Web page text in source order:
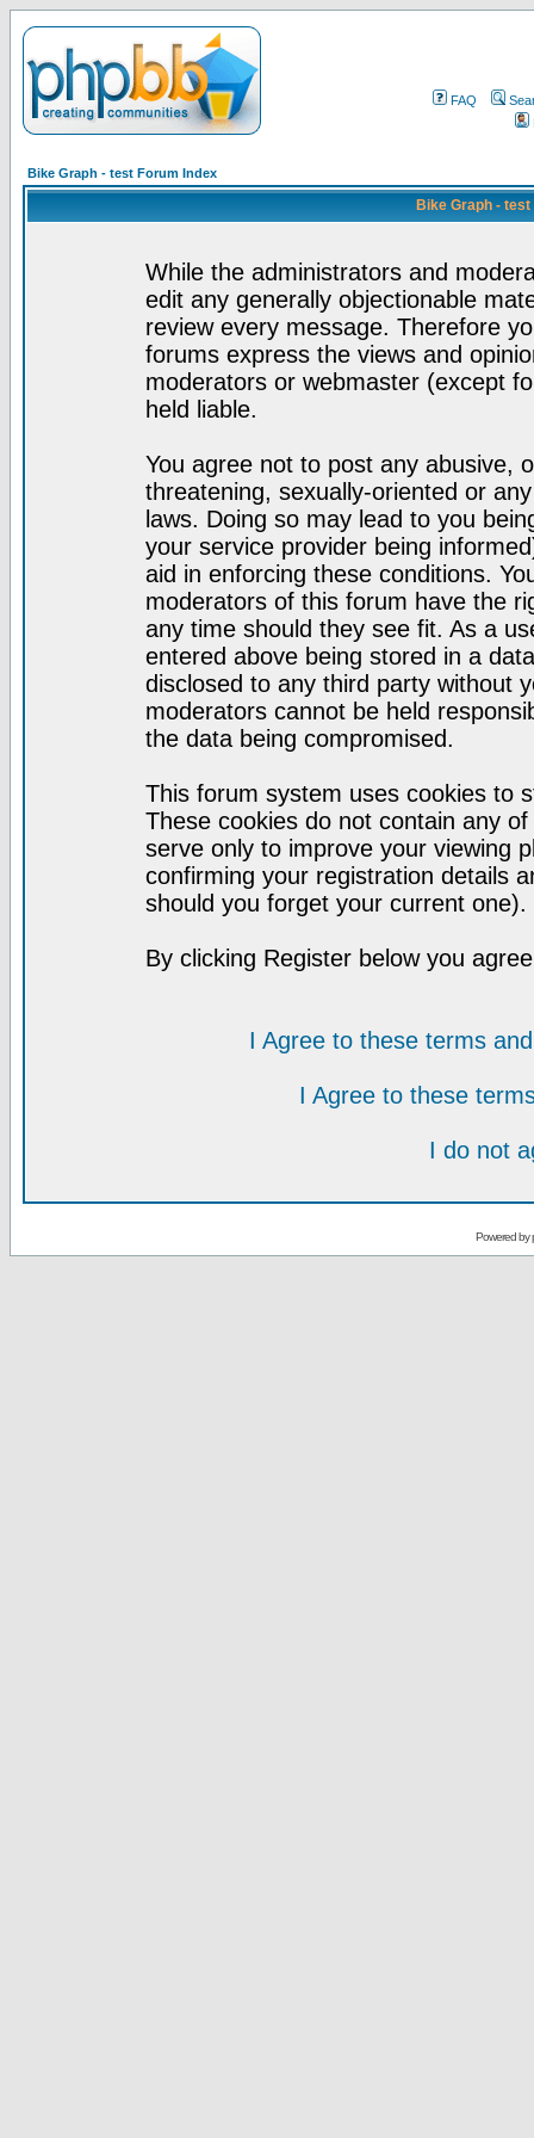
FAQ
Bike Graph - test Forum Index
Bike Graph -
While the administrators and
edit any generally objectionable
review every message. Therefore
forums express the views and
moderators or webmaster (except
held liable.
You agree not to post any abusive,
threatening, sexually-oriented or
laws. Doing so may lead to you
your service provider being
aid in enforcing these conditions.
moderators of this forum have the
any time should they see fit. As a
entered above being stored in a
disclosed to any third party without
moderators cannot be held
the data being compromised.
This forum system uses cookies to
These cookies do not contain any
serve only to improve your viewing
confirming your registration details
should you forget your current one).
By clicking Register below you
I Agree to these terms
I Agree to these
I do not
Powered by